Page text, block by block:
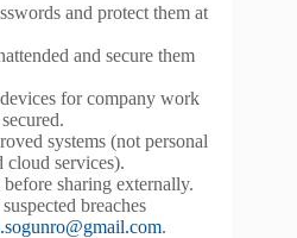
and protect them at
and secure them
for company work
systems (not personal
cloud services).
sharing externally.
breaches
.